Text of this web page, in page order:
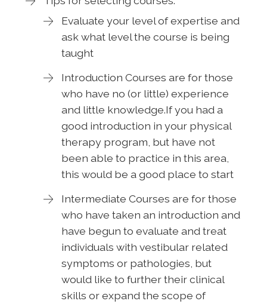
Evaluate your level of expertise and
ask what level the course is being
taught
Introduction Courses are for those
who have no (or little) experience
and little knowledge.If you had a
good introduction in your physical
therapy program, but have not
been able to practice in this area,
this would be a good place to start
Intermediate Courses are for those
who have taken an introduction and
have begun to evaluate and treat
individuals with vestibular related
symptoms or pathologies, but
would like to further their clinical
skills or expand the scope of